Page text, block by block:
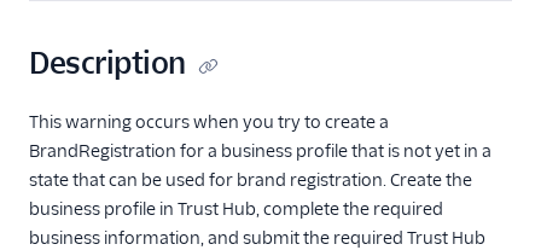
Description
This warning occurs when you try to create a
BrandRegistration for a business profile that is not yet in a
state that can be used for brand registration. Create the
business profile in Trust Hub, complete the required
business information, and submit the required Trust Hub